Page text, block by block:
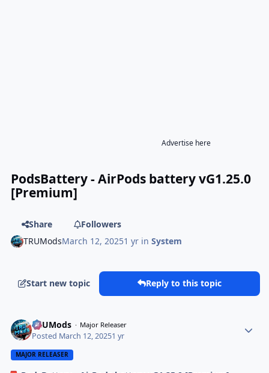
Advertise here
PodsBattery - AirPods battery vG1.25.0
[Premium]
Share
Followers
TRUModsMarch 12, 20251 yr inSystem
Start new topic Reply to this topic
TRUMods Major Releaser
Posted March 12, 20251 yr
MAJOR RELEASER